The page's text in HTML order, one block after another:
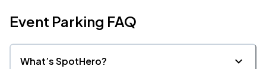
Event Parking FAQ
What’s SpotHero?